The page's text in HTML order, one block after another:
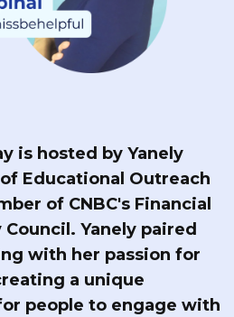
is hosted by Yanely
Educational Outreach
of CNBC's Financial
Yanely paired
with her passion for
a unique
people to engage with